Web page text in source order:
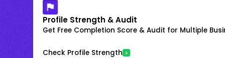
Profile Strength & Audit
Get Free Completion Score & Audit for Multiple
Check Profile Strength